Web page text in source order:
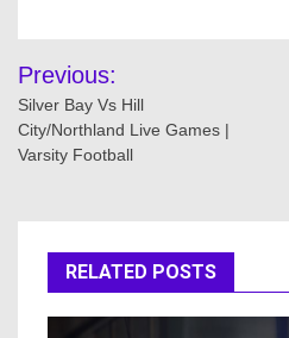
Post
navigation
Previous:
Silver Bay Vs Hill
City/Northland Live Games |
Varsity Football
RELATED POSTS